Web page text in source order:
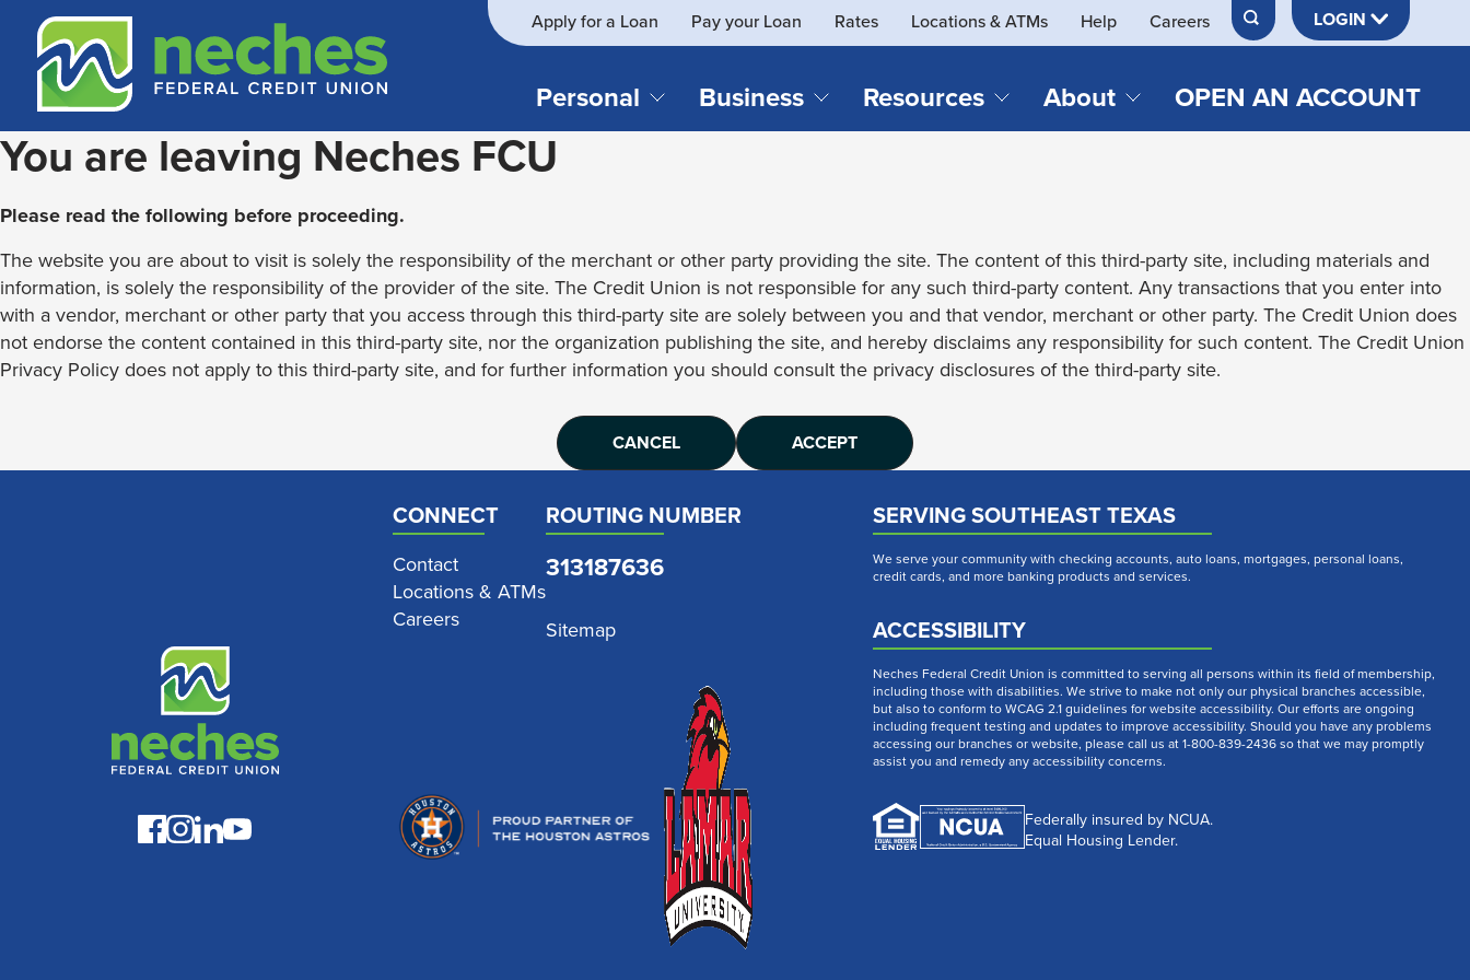
content
banking
Routing #313187636
we
help
you
SEARCH
Apply for a Loan Pay your Loan Rates Locations & ATMs Help Careers LOGIN
Personal
CHECKING & SAVINGS
Savings Accounts
Youth Accounts
Investment Accounts
Compare All Checking &
Savings Accounts
Auto Loans & Refinances
Recreational Vehicle Loans
Home Loans
Personal Loans
Send & Receive Money App
Member Perks
Retirement & Investment
Management
Insurance
Business
Business Checking
Business Savings
Resources
Security
Webinar Recordings
About
Official Credit Union of Lamar University
OPEN AN ACCOUNT
You are leaving Neches FCU
Please read the following before proceeding.
The website you are about to visit is solely the responsibility of the merchant or other party providing the site. The content of this third-party site, including materials and
information, is solely the responsibility of the provider of the site. The Credit Union is not responsible for any such third-party content. Any transactions that you enter into
with a vendor, merchant or other party that you access through this third-party site are solely between you and that vendor, merchant or other party. The Credit Union does
not endorse the content contained in this third-party site, nor the organization publishing the site, and hereby disclaims any responsibility for such content. The Credit Union
Privacy Policy does not apply to this third-party site, and for further information you should consult the privacy disclosures of the third-party site.
CANCEL ACCEPT
CONNECT
Contact
Locations & ATMs
Careers
ROUTING NUMBER
313187636
Sitemap
SERVING SOUTHEAST TEXAS
We serve your community with checking accounts, auto loans, mortgages, personal loans,
credit cards, and more banking products and services.
ACCESSIBILITY
Neches Federal Credit Union is committed to serving all persons within its field of membership,
including those with disabilities. We strive to make not only our physical branches accessible,
but also to conform to WCAG 2.1 guidelines for website accessibility. Our efforts are ongoing
including frequent testing and updates to improve accessibility. Should you have any problems
accessing our branches or website, please call us at 1-800-839-2436 so that we may promptly
assist you and remedy any accessibility concerns.
Federally insured by NCUA.
Equal Housing Lender.